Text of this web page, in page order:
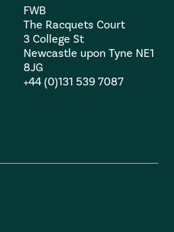
FWB
The Racquets Court
3 College St
Newcastle upon Tyne NE1
8JG
+44 (0)131 539 7087